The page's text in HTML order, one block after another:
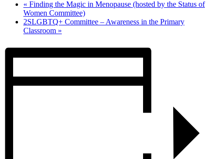
« Finding the Magic in Menopause (hosted by the Status of
Women Committee)
2SLGBTQ+ Committee – Awareness in the Primary
Classroom »